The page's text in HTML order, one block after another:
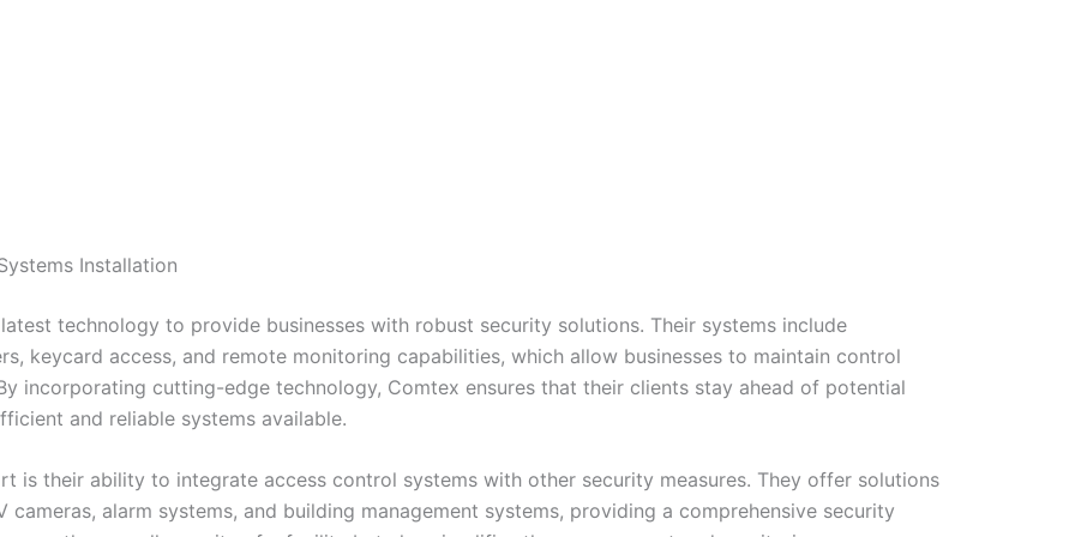
Installation
technology to provide businesses with robust security solutions. Their systems include
keycard access, and remote monitoring capabilities, which allow businesses to maintain control
incorporating cutting-edge technology, Comtex ensures that their clients stay ahead of potential
and reliable systems available.
is their ability to integrate access control systems with other security measures. They offer solutions
alarm systems, and building management systems, providing a comprehensive security